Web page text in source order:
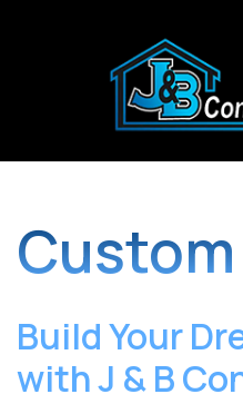
primary
navigation
Build Your
with J & B